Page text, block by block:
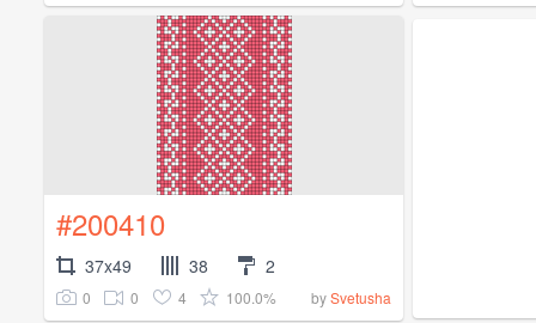
#200410
37x49 38 2
0 0 4 100.0% bySvetusha